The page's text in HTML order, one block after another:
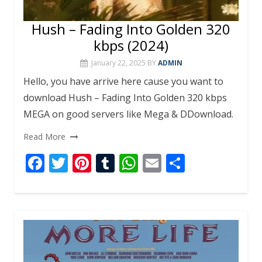
Hush – Fading Into Golden 320
kbps (2024)
January 22, 2025 BY ADMIN
Hello, you have arrive here cause you want to
download Hush – Fading Into Golden 320 kbps
MEGA on good servers like Mega & DDownload.
Read More
F
e
b
o
o
T
itt
er
Pi
er
e
st
T
m
bl
r
W
at
s
A
p
E
ai
l
ar
e